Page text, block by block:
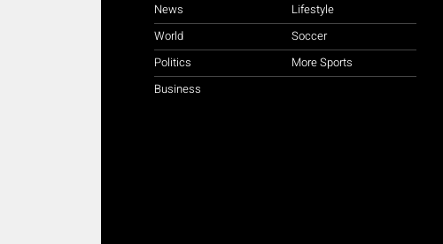
News
World
Politics
Business
Lifestyle
Soccer
More Sports